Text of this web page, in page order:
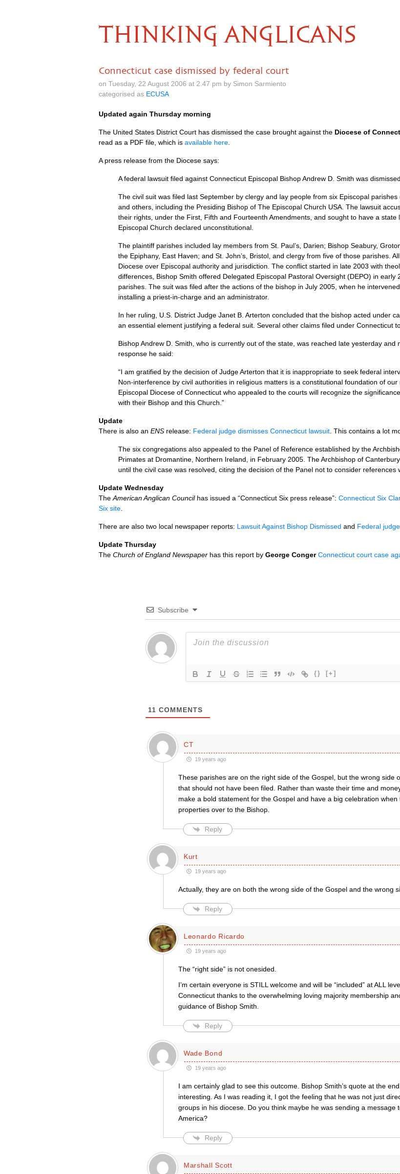
THINKING ANGLICANS
Connecticut case dismissed by federal court
on Tuesday, 22 August 2006 at 2.47 pm by Simon Sarmiento
categorised as ECUSA
Updated again Thursday morning
The United States District Court has dismissed the case brought against the Diocese of
read as a PDF file, which is available here
A press release from the Diocese says:
A federal lawsuit filed against Connecticut Episcopal Bishop Andrew D. Smith was
The civil suit was filed last September by clergy and lay people from six Episcopal
and others, including the Presiding Bishop of The Episcopal Church USA. The lawsuit
their rights, under the First, Fifth and Fourteenth Amendments, and sought to have a
Episcopal Church declared unconstitutional.
The plaintiff parishes included lay members from St. Paul’s, Darien; Bishop Seabury,
the Epiphany, East Haven; and St. John’s, Bristol, and clergy from five of those parishes.
Diocese over Episcopal authority and jurisdiction. The conflict started in late 2003 with
differences, Bishop Smith offered Delegated Episcopal Pastoral Oversight (DEPO) in
parishes. The suit was filed after the actions of the bishop in July 2005, when he
installing a priest-in-charge and an administrator.
In her ruling, U.S. District Judge Janet B. Arterton concluded that the bishop acted under
an essential element justifying a federal suit. Several other claims filed under Connecticut
Bishop Andrew D. Smith, who is currently out of the state, was reached late yesterday and
response he said:
“I am gratified by the decision of Judge Arterton that it is inappropriate to seek federal
Non-interference by civil authorities in religious matters is a constitutional foundation of
Episcopal Diocese of Connecticut who appealed to the courts will recognize the
with their Bishop and this Church.”
Update
There is also an ENS release: Federal judge dismisses Connecticut lawsuit . This contains a lot
The six congregations also appealed to the Panel of Reference established by the
Primates at Dromantine, Northern Ireland, in February 2005. The Archbishop of
until the civil case was resolved, citing the decision of the Panel not to consider references
Update Wednesday
The American Anglican Councilhas issued a “Connecticut Six press release”: Connecticut Six
Six site
There are also two local newspaper reports: Lawsuit Against Bishop Dismissed and Federal
Update Thursday
The Church of England Newspaper has this report by George Conger Connecticut court case
Subscribe
{} [+]
11 COMMENTS
CT
19 years ago
These parishes are on the right side of the Gospel, but the wrong side
that should not have been filed. Rather than waste their time and
make a bold statement for the Gospel and have a big celebration
properties over to the Bishop.
Reply
Kurt
19 years ago
Actually, they are on both the wrong side of the Gospel and the wrong
Reply
Leonardo Ricardo
19 years ago
The “right side” is not onesided.
I’m certain everyone is STILL welcome and will be “included” at ALL
Connecticut thanks to the overwhelming loving majority membership
guidance of Bishop Smith.
Reply
Wade Bond
19 years ago
I am certainly glad to see this outcome. Bishop Smith’s quote at the
interesting. As I was reading it, I got the feeling that he was not just
groups in his diocese. Do you think maybe he was sending a message
America?
Reply
Marshall Scott